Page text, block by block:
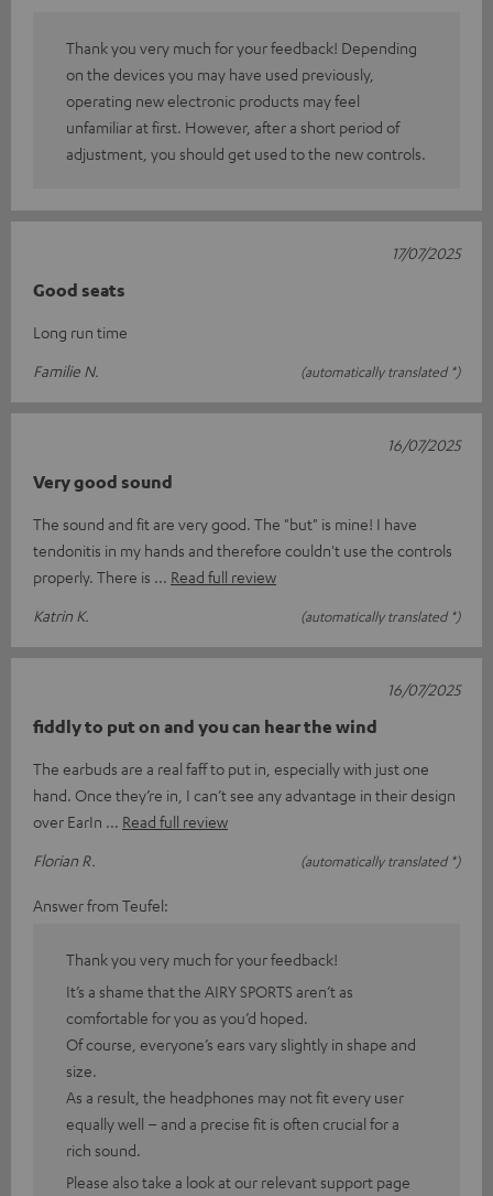
Thank you very much for your feedback! Depending
on the devices you may have used previously,
operating new electronic products may feel
unfamiliar at first. However, after a short period of
adjustment, you should get used to the new controls.
Good seats
Long run time
Familie N.
(automatically translated *)
17/07/2025
Very good sound
The sound and fit are very good. The "but" is mine! I have
tendonitis in my hands and therefore couldn't use the controls
properly. There is
Read full review
Katrin K.
(automatically translated *)
16/07/2025
fiddly to put on and you can hear the wind
The earbuds are a real faff to put in, especially with just one
hand. Once they’re in, I can’t see any advantage in their design
over EarIn
Read full review
Florian R.
(automatically translated *)
16/07/2025
Answer from Teufel:
Thank you very much for your feedback!
It’s a shame that the AIRY SPORTS aren’t as
comfortable for you as you’d hoped.
Of course, everyone’s ears vary slightly in shape and
size.
As a result, the headphones may not fit every user
equally well – and a precise fit is often crucial for a
rich sound.
Please also take a look at our relevant support page